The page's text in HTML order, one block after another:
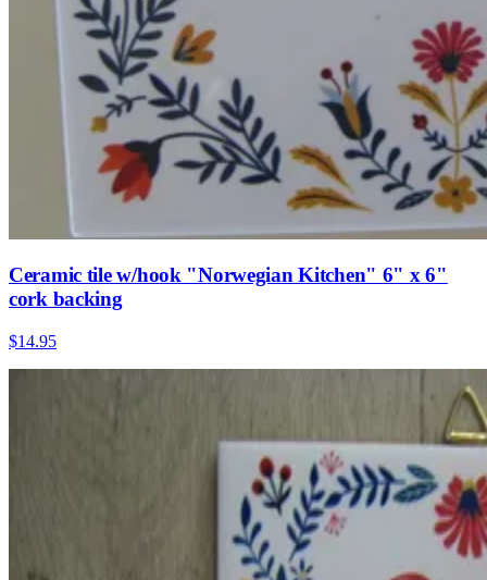
Ceramic tile w/hook "Norwegian Kitchen" 6" x 6"
cork backing
$14.95